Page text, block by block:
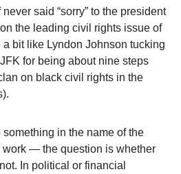
said “sorry” to the president
the leading civil rights issue of
bit like Lyndon Johnson tucking
for being about nine steps
on black civil rights in the
in the name of the
work — the question is whether
In political or financial